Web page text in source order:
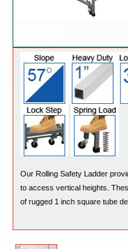
Our Rolling Safety Ladder
to access vertical heights.
of rugged 1 inch square tube
handle on the side is designed
with ease.